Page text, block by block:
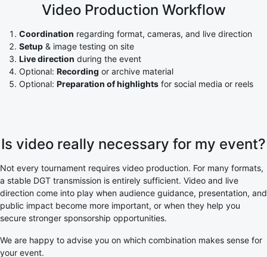
Video Production Workflow
Coordination regarding format, cameras, and live direction
Setup & image testing on site
Live direction during the event
Optional: Recording or archive material
Optional: Preparation of highlights for social media or reels
Is video really necessary for my event?
Not every tournament requires video production. For many formats,
a stable DGT transmission is entirely sufficient. Video and live
direction come into play when audience guidance, presentation, and
public impact become more important, or when they help you
secure stronger sponsorship opportunities.
We are happy to advise you on which combination makes sense for
your event.